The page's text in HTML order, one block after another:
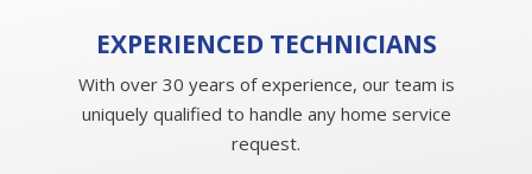
EXPERIENCEDTECHNICIANS
With over 30 years of experience, our team is
uniquely qualified to handle any home service
request.